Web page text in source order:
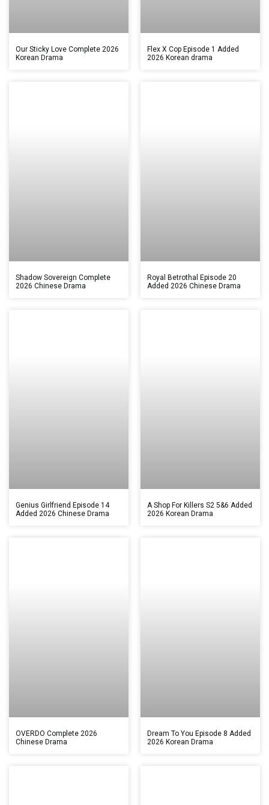
Our Sticky Love Complete 2026
Korean Drama
Flex X Cop Episode 1 Added
2026 Korean drama
Shadow Sovereign Complete
2026 Chinese Drama
Royal Betrothal Episode 20
Added 2026 Chinese Drama
Genius Girlfriend Episode 14
Added 2026 Chinese Drama
A Shop For Killers S2 5&6 Added
2026 Korean Drama
OVERDO Complete 2026
Chinese Drama
Dream To You Episode 8 Added
2026 Korean Drama